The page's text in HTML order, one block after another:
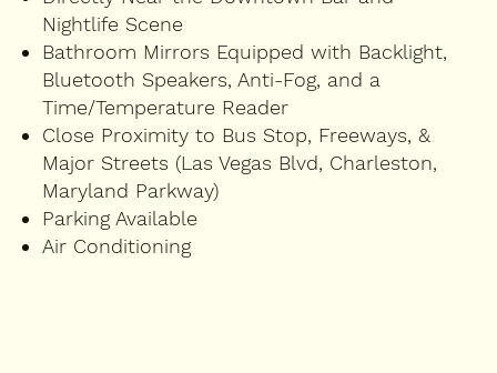
Nightlife Scene
Bathroom Mirrors Equipped with Backlight,
Bluetooth Speakers, Anti-Fog, and a
Time/Temperature Reader
Close Proximity to Bus Stop, Freeways, &
Major Streets (Las Vegas Blvd, Charleston,
Maryland Parkway)
Parking Available
Air Conditioning